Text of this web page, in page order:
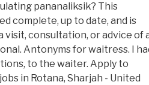
pananaliksik? This
complete, up to date, and is
visit, consultation, or advice of
Antonyms for waitress. I
to the waiter. Apply to
in Rotana, Sharjah - United